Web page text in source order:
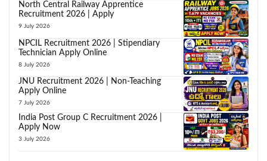
North Central Railway Apprentice
Recruitment 2026 | Apply
9 July 2026
NPCIL Recruitment 2026 | Stipendiary
Technician Apply Online
8 July 2026
JNU Recruitment 2026 | Non-Teaching
Apply Online
7 July 2026
India Post Group C Recruitment 2026 |
Apply Now
3 July 2026